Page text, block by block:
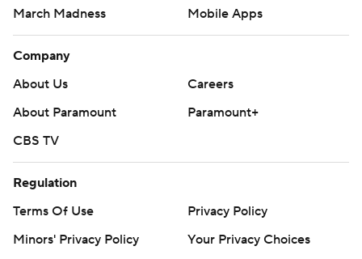
March Madness
Mobile Apps
Company
About Us
Careers
About Paramount
Paramount+
CBS TV
Regulation
Terms Of Use
Privacy Policy
Minors' Privacy Policy
Your Privacy Choices